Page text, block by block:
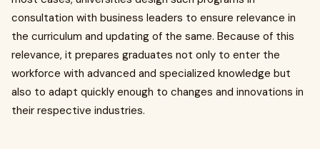
consultation with business leaders to ensure relevance in
the curriculum and updating of the same. Because of this
relevance, it prepares graduates not only to enter the
workforce with advanced and specialized knowledge but
also to adapt quickly enough to changes and innovations in
their respective industries.